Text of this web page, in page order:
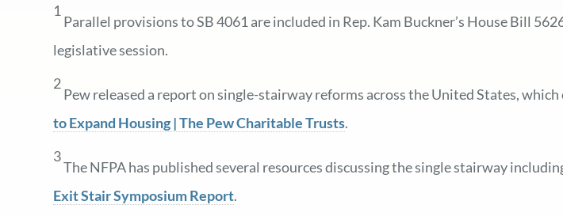
1
Parallel provisions to SB 4061 are included in Rep. Kam Buckner’s House Bill
legislative session.
2
Pew released a report on single-stairway reforms across the United States, which
to Expand Housing | The Pew Charitable Trusts.
3
The NFPA has published several resources discussing the single stairway
Exit Stair Symposium Report.